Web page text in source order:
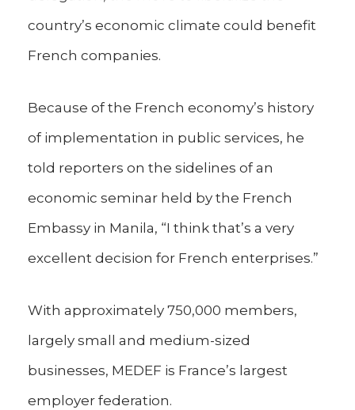
country’s economic climate could benefit
French companies.
Because of the French economy’s history
of implementation in public services, he
told reporters on the sidelines of an
economic seminar held by the French
Embassy in Manila, “I think that’s a very
excellent decision for French enterprises.”
With approximately 750,000 members,
largely small and medium-sized
businesses, MEDEF is France’s largest
employer federation.